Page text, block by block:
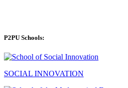
P2PU Schools:
SOCIAL INNOVATION